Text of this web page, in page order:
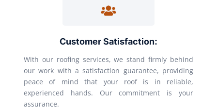
Customer Satisfaction:
With our roofing services, we stand firmly behind
our work with a satisfaction guarantee, providing
peace of mind that your roof is in reliable,
experienced hands. Our commitment is your
assurance.